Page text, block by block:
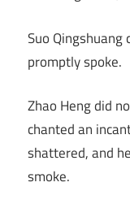
Suo Qingshuang
promptly spoke.
Zhao Heng did
chanted an
shattered, and
smoke.